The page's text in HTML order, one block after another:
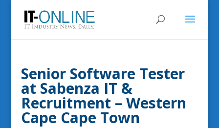
Senior Software Tester
at Sabenza IT &
Recruitment – Western
Cape Cape Town